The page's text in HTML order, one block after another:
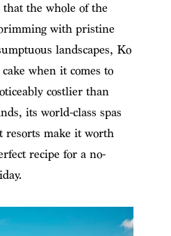
the whole of the
with pristine
landscapes, Ko
when it comes to
costlier than
its world-class spas
resorts make it worth
recipe for a no-